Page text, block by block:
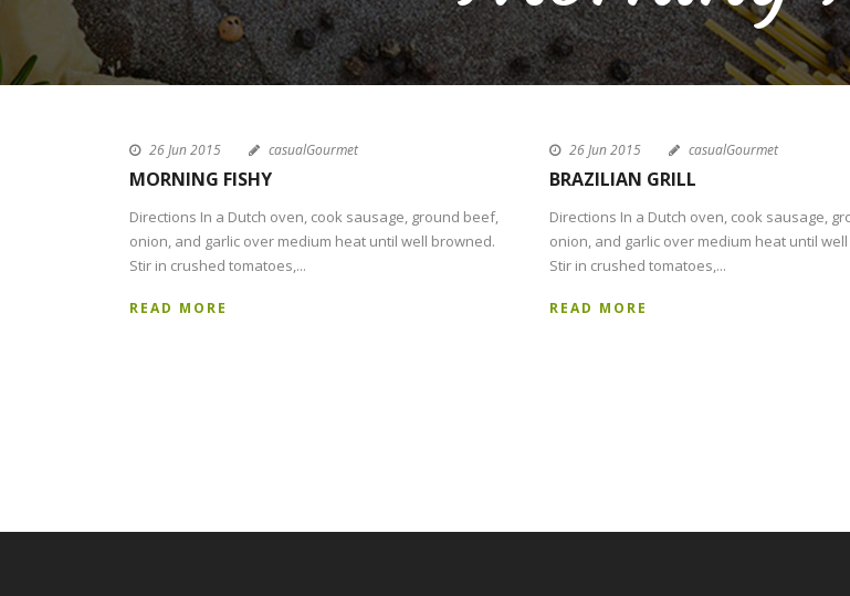
26 Jun 2015 casualGourmet
MORNING FISHY
Directions In a Dutch oven, cook sausage, ground beef,
onion, and garlic over medium heat until well browned.
Stir in crushed tomatoes,...
READ MORE
26 Jun 2015 casualGourmet
BRAZILIAN GRILL
Directions In a Dutch oven, cook sausage,
onion, and garlic over medium heat until
Stir in crushed tomatoes,...
READ MORE